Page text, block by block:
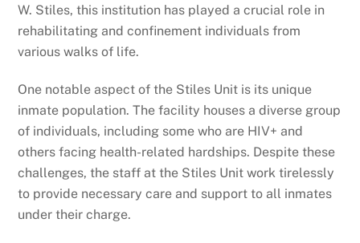
W. Stiles, this institution has played a crucial role in
rehabilitating and confinement individuals from
various walks of life.
One notable aspect of the Stiles Unit is its unique
inmate population. The facility houses a diverse group
of individuals, including some who are HIV+ and
others facing health-related hardships. Despite these
challenges, the staff at the Stiles Unit work tirelessly
to provide necessary care and support to all inmates
under their charge.